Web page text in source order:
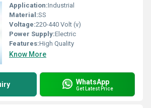
Application:Industrial
Material:SS
Voltage:220-440 Volt (v)
Power Supply:Electric
Features:High Quality
Know More
WhatsApp
Get Latest Price